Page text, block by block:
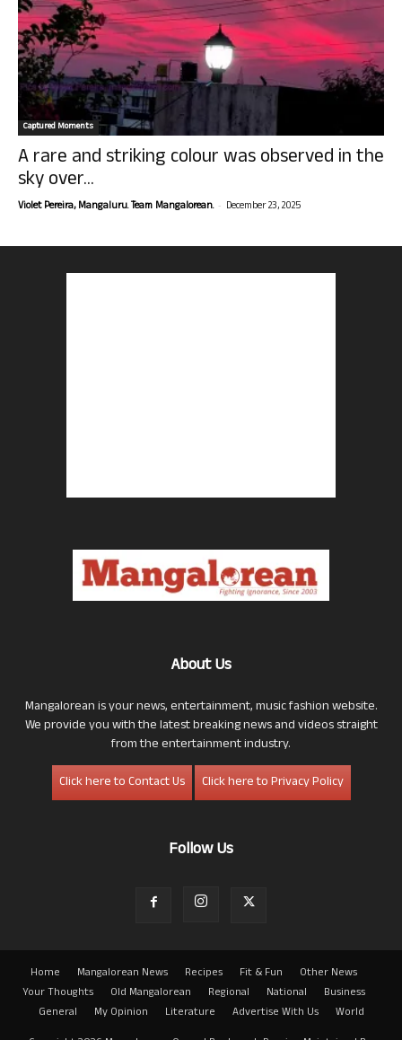
Captured Moments
A rare and striking colour was observed in the
sky over...
Violet Pereira, Mangaluru. Team Mangalorean. - December 23, 2025
About Us
Mangalorean is your news, entertainment, music fashion website.
We provide you with the latest breaking news and videos straight
from the entertainment industry.
Click here to Contact Us
Click here to Privacy Policy
Follow Us
Home Mangalorean News Recipes Fit & Fun
Other News
Your Thoughts
Old Mangalorean Regional National
Business
General
My Opinion Literature Advertise With Us
World